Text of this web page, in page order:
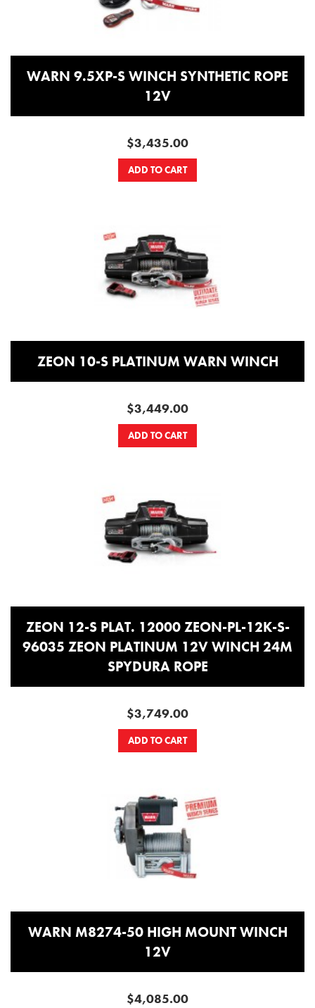
WARN 9.5XP-S WINCH SYNTHETIC ROPE
12V
$3,435.00
ADD TO CART
ZEON 10-S PLATINUM WARN WINCH
$3,449.00
ADD TO CART
ZEON 12-S PLAT. 12000 ZEON-PL-12K-S-
96035 ZEON PLATINUM 12V WINCH 24M
SPYDURA ROPE
$3,749.00
ADD TO CART
WARN M8274-50 HIGH MOUNT WINCH
12V
$4,085.00